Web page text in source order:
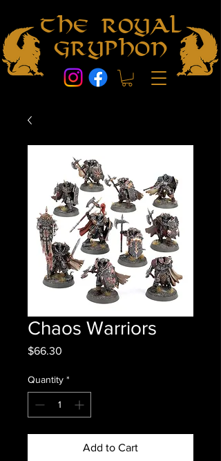
The Royal
Gryphon
Chaos Warriors
$66.30
Quantity *
Add to Cart